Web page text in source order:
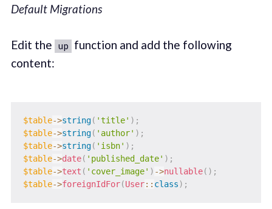
Default Migrations
Edit the up function and add the following
content:
$table->string( 'title' ) ;
$table->string( 'author' ) ;
$table->string( 'isbn' ) ;
$table->date( 'published_date' ) ;
$table->text ( 'cover_image' ) ->nullable( ) ;
$table->foreignIdFor(User:: class) ;